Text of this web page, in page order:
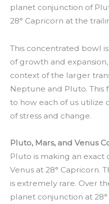
planet conjunction of
28° Capricorn at the
This concentrated bowl
of growth and
context of the larger
Neptune and Pluto. This
to how each of us utilize
of stress and change.
Pluto, Mars, and Venus
Pluto is making an exact
Venus at 28° Capricorn.
is extremely rare. Over
planet conjunction at